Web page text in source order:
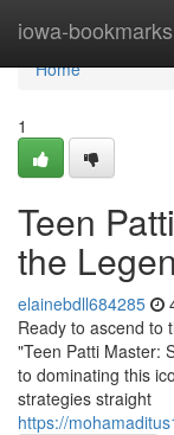
iowa-bookmarks
Home
Home
1
Teen
the
elainebdll684285
Ready to ascend to
"Teen Patti Master:
to dominating this
strategies straight
https://